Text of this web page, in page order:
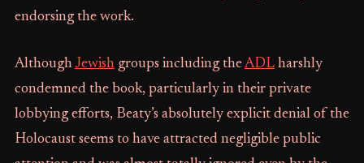
endorsing the work.
AlthoughJewishgroups including theADLharshly
condemned the book, particularly in their private
lobbying efforts, Beaty’s absolutely explicit denial of the
Holocaust seems to have attracted negligible public